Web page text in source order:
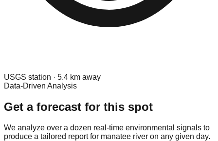
USGS station · 5.4 km away
Data-Driven Analysis
Get a forecast for this spot
We analyze over a dozen real-time environmental signals to
produce a tailored report for manatee river on any given day.